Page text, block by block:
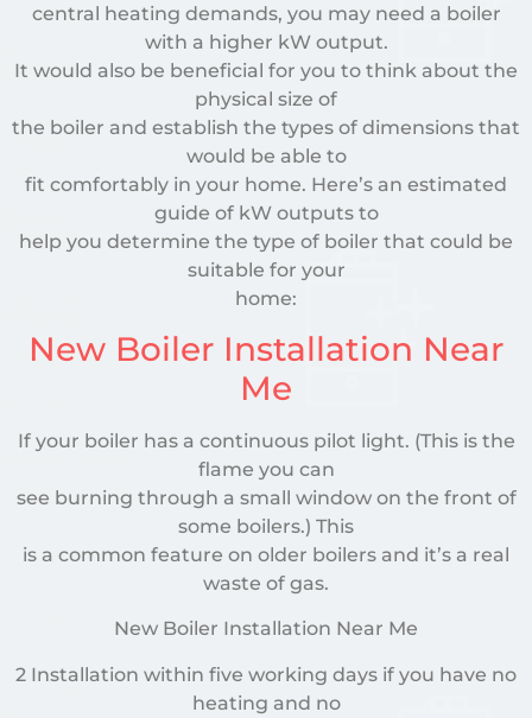
central heating demands, you may need a boiler
with a higher kW output.
It would also be beneficial for you to think about the
physical size of
the boiler and establish the types of dimensions that
would be able to
fit comfortably in your home. Here’s an estimated
guide of kW outputs to
help you determine the type of boiler that could be
suitable for your
home:
New Boiler Installation Near
Me
If your boiler has a continuous pilot light. (This is the
flame you can
see burning through a small window on the front of
some boilers.) This
is a common feature on older boilers and it’s a real
waste of gas.
New Boiler Installation Near Me
2 Installation within five working days if you have no
heating and no